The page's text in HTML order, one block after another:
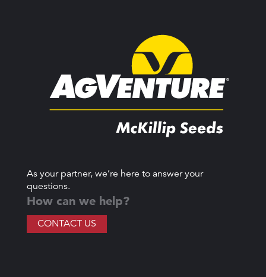
As your partner, we’re here to answer your
questions.
How can we help?
CONTACT US